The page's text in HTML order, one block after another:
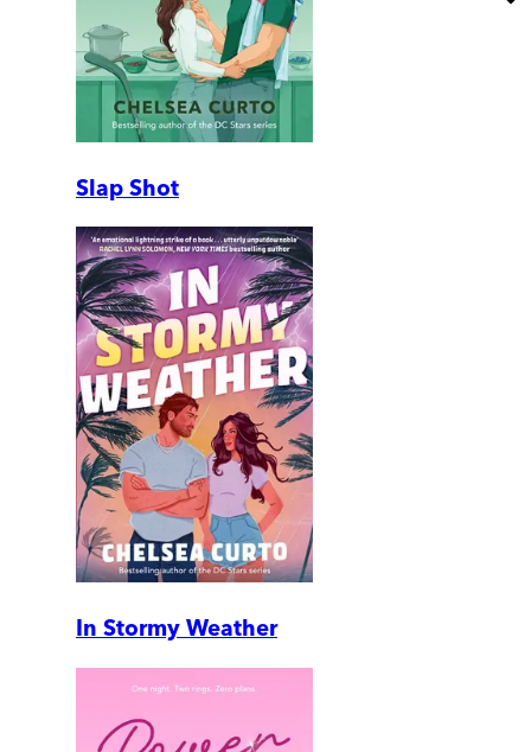
Slap Shot
In Stormy Weather